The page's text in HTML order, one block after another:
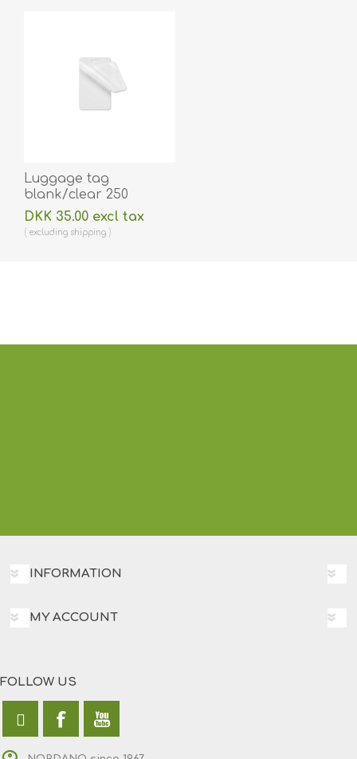
Luggage tag
blank/clear 250
micron/my laminating
pouch 64 x 106 mm
with oval slot hot
DKK 35.00 excl tax
excluding shipping
INFORMATION
MY ACCOUNT
FOLLOW US